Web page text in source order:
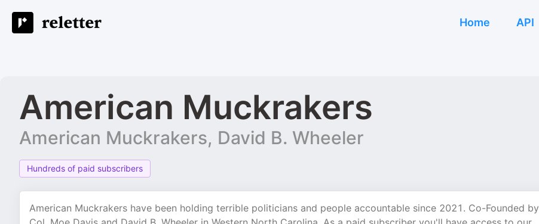
Home API
American Muckrakers
American Muckrakers, David B. Wheeler
Hundreds of paid subscribers
American Muckrakers have been holding terrible politicians and people accountable since 2021. Co-Founded by